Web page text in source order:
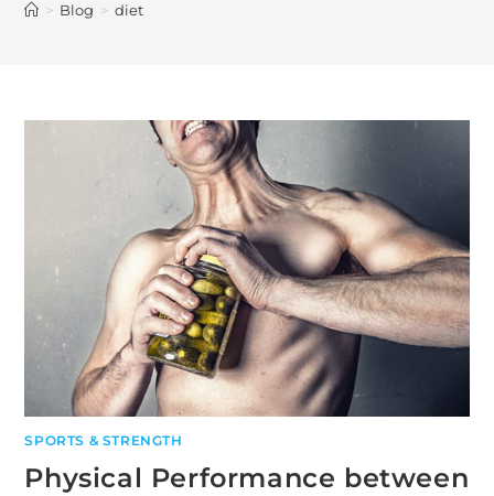
> Blog > diet
SPORTS & STRENGTH
Physical Performance between